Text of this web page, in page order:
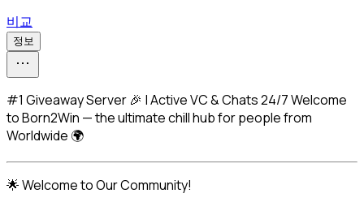
비교
정보
#1 Giveaway Server 🎉 | Active VC & Chats 24/7 Welcome
to Born2Win — the ultimate chill hub for people from
Worldwide 🌍
🌟 Welcome to Our Community!